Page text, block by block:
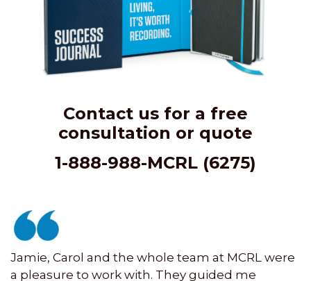
Contact us for a free
consultation or quote
1-888-988-MCRL (6275)
Jamie, Carol and the whole team at MCRL were
a pleasure to work with. They guided me